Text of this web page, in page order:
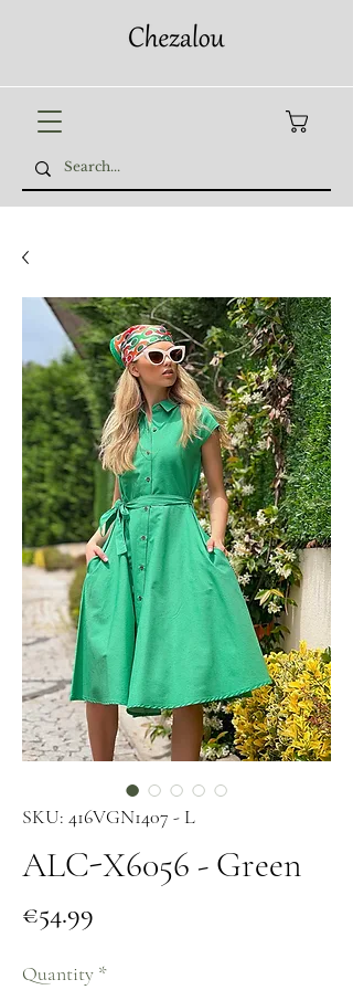
SKU: 416VGN1407 - L
ALC-X6056 - Green
€54.99
Quantity *